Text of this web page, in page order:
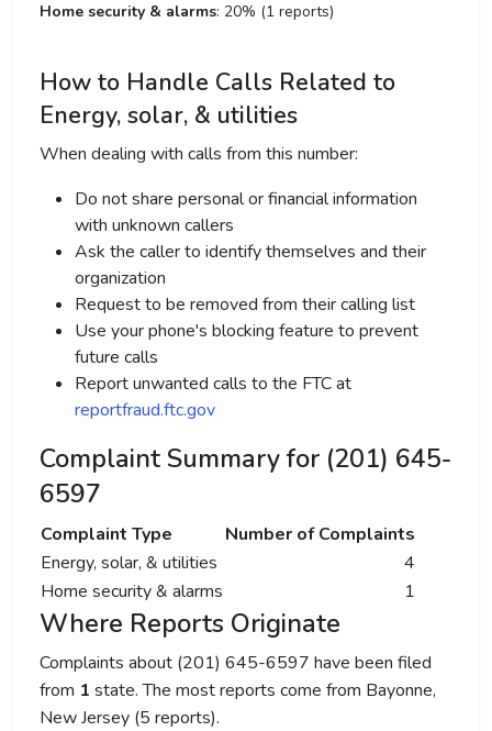
Home security & alarms: 20% (1 reports)
How to Handle Calls Related to
Energy, solar, & utilities
When dealing with calls from this number:
Do not share personal or financial information
with unknown callers
Ask the caller to identify themselves and their
organization
Request to be removed from their calling list
Use your phone's blocking feature to prevent
future calls
Report unwanted calls to the FTC at
reportfraud.ftc.gov
Complaint Summary for (201) 645-
6597
Complaint Type
Number of Complaints
Energy, solar, & utilities
4
Home security & alarms
1
Where Reports Originate
Complaints about (201) 645-6597 have been filed
from 1 state. The most reports come from Bayonne,
New Jersey (5 reports).